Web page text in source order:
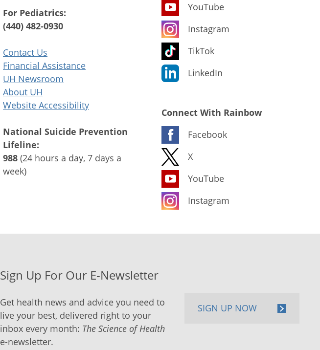
For Pediatrics:
(440) 482-0930
Contact Us
Financial Assistance
UH Newsroom
About UH
Website Accessibility
National Suicide Prevention
Lifeline:
988 (24 hours a day, 7 days a
week)
YouTube
Instagram
TikTok
LinkedIn
Connect With Rainbow
Facebook
X
YouTube
Instagram
Sign Up For Our E-Newsletter
Get health news and advice you need to
live your best, delivered right to your
inbox every month: The Science of Health
e-newsletter.
SIGN UP NOW